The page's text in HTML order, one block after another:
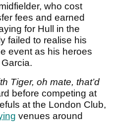
who cost
fees and earned
for Hull in the
failed to realise his
event as his heroes
Tiger, oh mate, that’d
before competing at
at the London Club,
venues around